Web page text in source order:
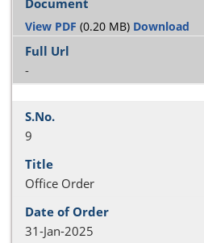
View PDF (0.20 MB) Download
-
9
Office Order
31-Jan-2025